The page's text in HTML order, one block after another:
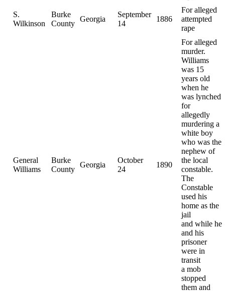
S.
Wilkinson
Burke
County
Georgia
September
14
1886
For alleged
attempted
rape
General
Williams
Burke
County
Georgia
October
24
1890
For alleged
murder.
Williams
was 15
years old
when he
was lynched
for
allegedly
murdering a
white boy
who was the
nephew of
the local
constable.
The
Constable
used his
home as the
jail
and while he
and his
prisoner
were in
transit
a mob
stopped
them and